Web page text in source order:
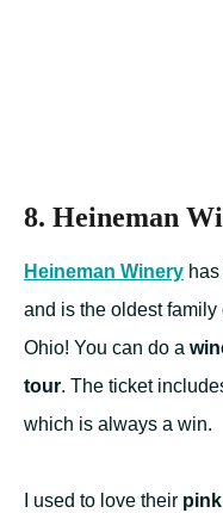
8. Heineman
Heineman Winery
and is the oldest
Ohio! You can do a
tour. The ticket
which is always a win.
I used to love their